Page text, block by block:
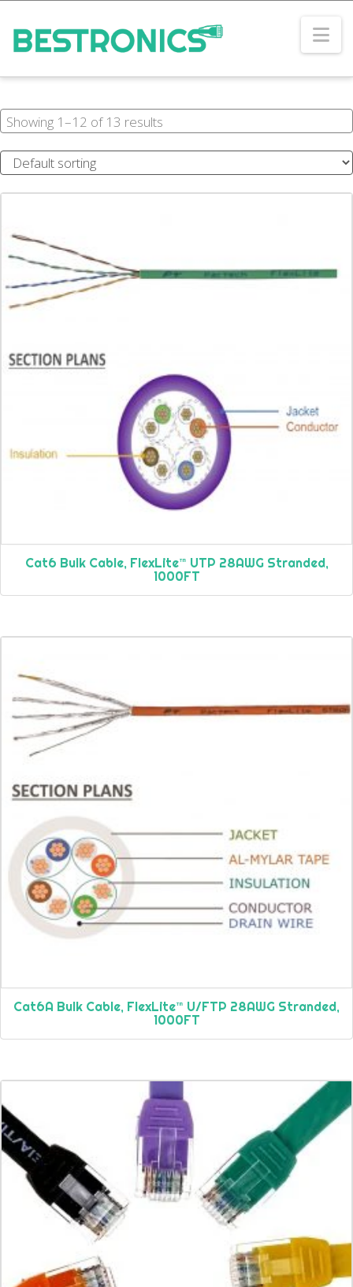
Showing 1–12 of 13 results
Cat6 Bulk Cable, FlexLite™ UTP 28AWG Stranded,
1000FT
Cat6A Bulk Cable, FlexLite™ U/FTP 28AWG Stranded,
1000FT